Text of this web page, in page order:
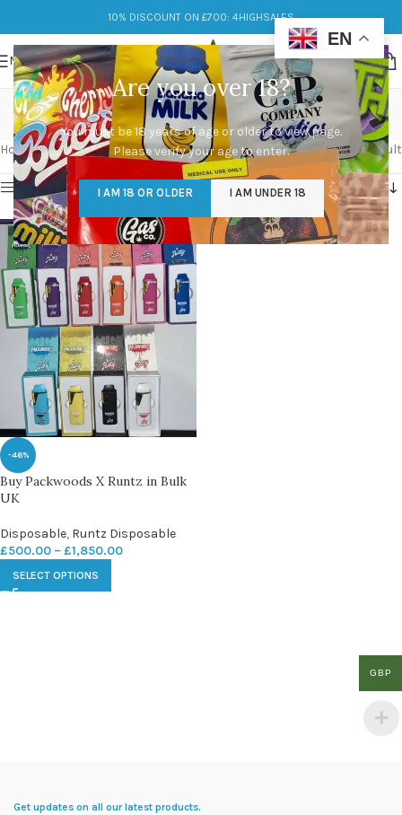
Are you over 18?
You must be 18 years of age or older to view page.
Please verify your age to enter.
I AM 18 OR OLDER I AM UNDER 18
10% DISCOUNT ON £700: 4HIGHSALES
MENU
Packwoods UK
Categories
Home/Products tagged “Packwoods UK” Showing the single result
Show sidebar
-46%
Buy Packwoods X Runtz in Bulk
UK
Disposable, Runtz Disposable
£500.00 – £1,850.00
SELECT OPTIONS
Get updates on all our latest products.
EN
GBP